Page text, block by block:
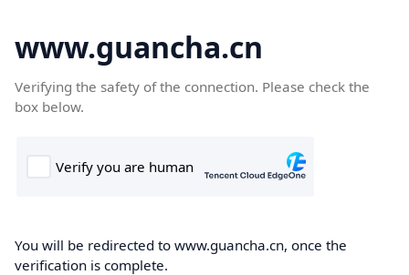
www.guancha.cn
Verifying the safety of the connection. Please check the
box below.
You will be redirected to www.guancha.cn, once the
verification is complete.